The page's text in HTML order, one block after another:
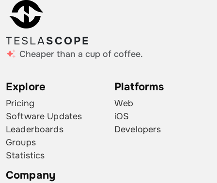
TESLASCOPE
Cheaper than a cup of coffee.
Explore
Pricing
Software Updates
Leaderboards
Groups
Statistics
Platforms
Web
iOS
Developers
Company